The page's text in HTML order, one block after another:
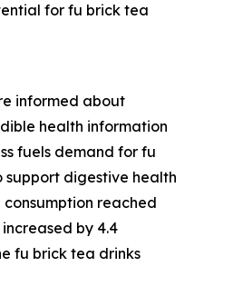
for fu brick tea
informed about
health information
fuels demand for fu
support digestive health
consumption reached
by 4.4
fu brick tea drinks